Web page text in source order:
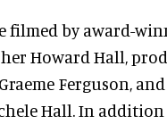
filmed by award-
Howard Hall,
Ferguson,
Hall. In addition